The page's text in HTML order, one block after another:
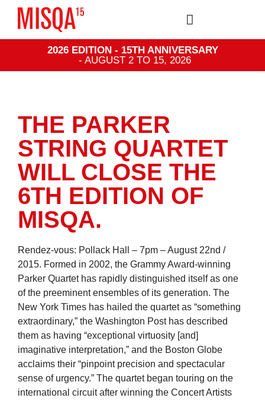
2026 EDITION - 15TH ANNIVERSARY
- AUGUST 2 TO 15, 2026
THE PARKER
STRING QUARTET
WILL CLOSE THE
6TH EDITION OF
MISQA.
Rendez-vous: Pollack Hall – 7pm – August 22nd /
2015. Formed in 2002, the Grammy Award-winning
Parker Quartet has rapidly distinguished itself as one
of the preeminent ensembles of its generation. The
New York Times has hailed the quartet as “something
extraordinary,” the Washington Post has described
them as having “exceptional virtuosity [and]
imaginative interpretation,” and the Boston Globe
acclaims their “pinpoint precision and spectacular
sense of urgency.” The quartet began touring on the
international circuit after winning the Concert Artists